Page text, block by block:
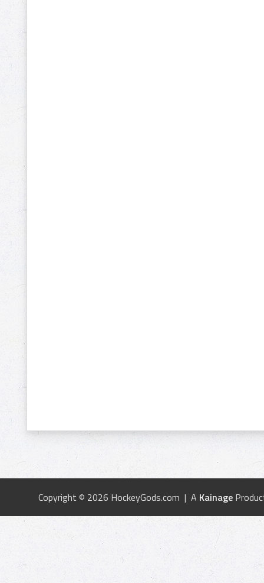
Copyright © 2026 HockeyGods.com | A Kainage